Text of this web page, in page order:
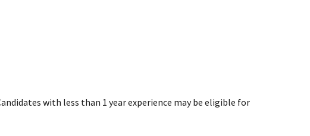
with less than 1 year experience may be eligible for